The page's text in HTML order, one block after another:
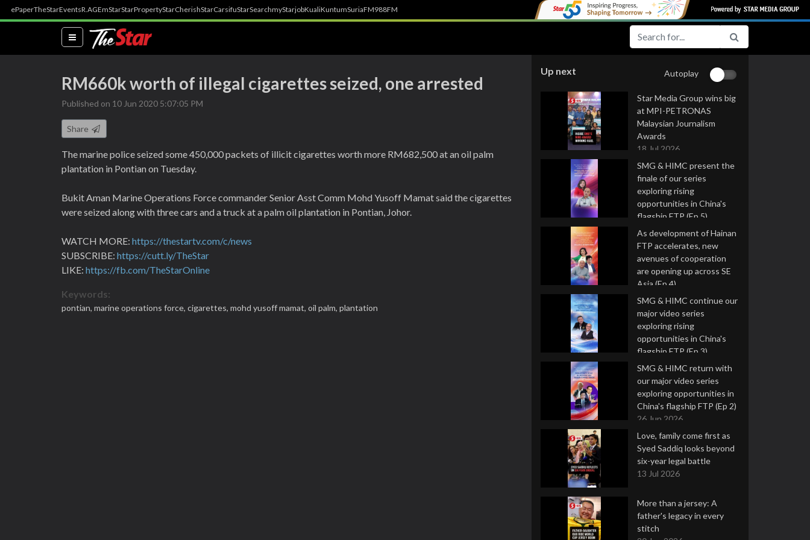
ePaperTheStarEventsR.AGEmStarStarPropertyStarCherishStarCarsifuStarSearchmyStarjobKualiKuntumSuriaFM988FM
(current)
RM660k worth of illegal cigarettes seized, one arrested
Published on 10 Jun 2020 5:07:05 PM
Share
The marine police seized some 450,000 packets of illicit cigarettes worth more RM682,500 at an oil palm
plantation in Pontian on Tuesday.
Bukit Aman Marine Operations Force commander Senior Asst Comm Mohd Yusoff Mamat said the cigarettes
were seized along with three cars and a truck at a palm oil plantation in Pontian, Johor.
WATCH MORE: https://thestartv.com/c/news
SUBSCRIBE: https://cutt.ly/TheStar
LIKE: https://fb.com/TheStarOnline
Keywords:
pontian, marine operations force, cigarettes, mohd yusoff mamat, oil palm, plantation
Up next Autoplay
Star Media Group wins big
at MPI-PETRONAS
Malaysian Journalism
Awards
18 Jul 2026
SMG & HIMC present the
finale of our series
exploring rising
opportunities in China's
flagship FTP (Ep 5)
16 Jul 2026
As development of Hainan
FTP accelerates, new
avenues of cooperation
are opening up across SE
Asia (Ep 4)
9 Jul 2026
SMG & HIMC continue our
major video series
exploring rising
opportunities in China's
flagship FTP (Ep 3)
2 Jul 2026
SMG & HIMC return with
our major video series
exploring opportunities in
China's flagship FTP (Ep 2)
26 Jun 2026
Love, family come first as
Syed Saddiq looks beyond
six-year legal battle
13 Jul 2026
More than a jersey: A
father's legacy in every
stitch